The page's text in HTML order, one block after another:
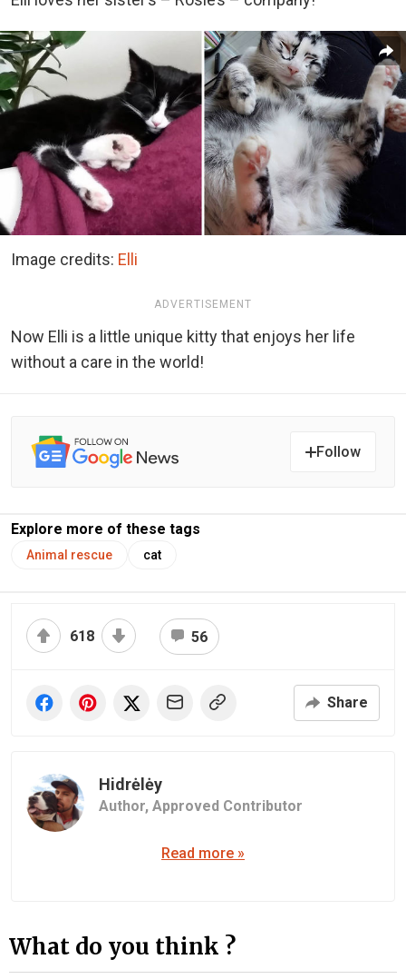
Image credits: Elli
ADVERTISEMENT
Now Elli is a little unique kitty that enjoys her life
without a care in the world!
Follow
Explore more of these tags
Animal rescue cat
618 56
Share
Hidrėlėy
Author, Approved Contributor
Read more »
What do you think ?